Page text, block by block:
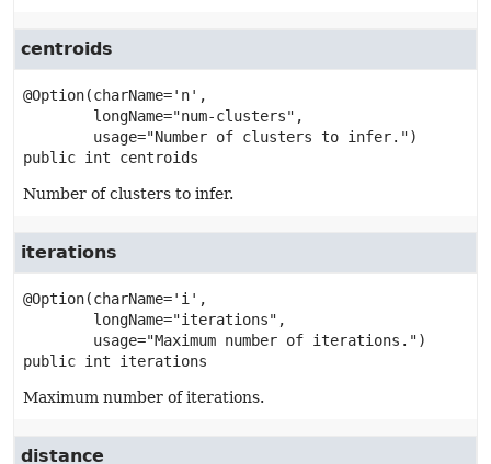
centroids
@Option(charName='n',
public int centroids
Number of clusters to infer.
iterations
@Option(charName='i',
public int iterations
Maximum number of iterations.
distance